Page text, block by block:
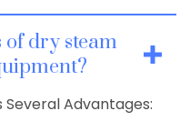
dry steam
Advantages: